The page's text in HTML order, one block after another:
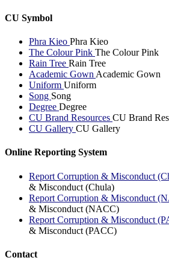
CU Symbol
Phra Kieo Phra Kieo
The Colour Pink The Colour Pink
Rain Tree Rain Tree
Academic Gown Academic Gown
Uniform Uniform
Song Song
Degree Degree
CU Brand Resources CU Brand
CU Gallery CU Gallery
Online Reporting System
Report Corruption & Misconduct
& Misconduct (Chula)
Report Corruption & Misconduct
& Misconduct (NACC)
Report Corruption & Misconduct
& Misconduct (PACC)
Contact